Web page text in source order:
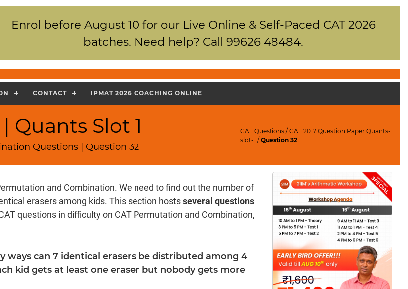
Enrol before August 10 for our Live Online & Self-Paced CAT 2026
batches. Need help? Call 99626 48484.
CONTACT IPMAT 2026 COACHING ONLINE
Quants Slot 1
Questions | Question 32
CAT Questions /CAT 2017 Question Paper Quants-
slot-1 /Question 32
and Combination. We need to find out the number of
erasers among kids. This section hostsseveral questions
questions in difficulty on CAT Permutation and Combination,
ways can 7 identical erasers be distributed among 4
kid gets at least one eraser but nobody gets more